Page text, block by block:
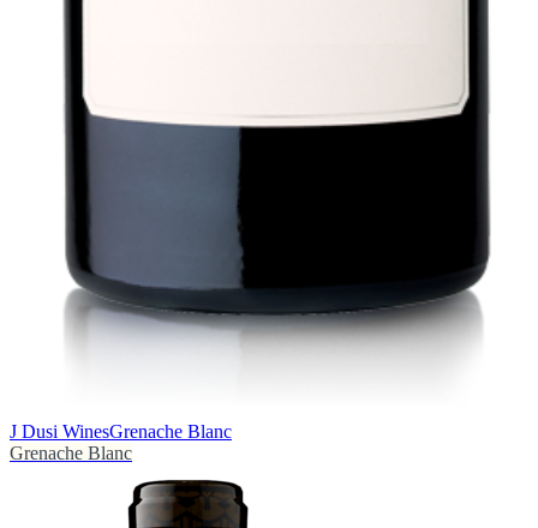
J Dusi WinesGrenache Blanc
Grenache Blanc